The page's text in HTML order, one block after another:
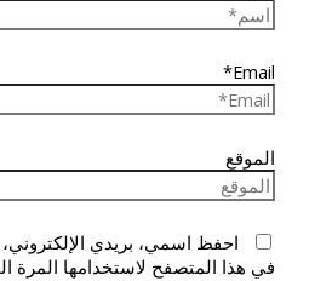
Email*
الموقع
احفظ اسمي، بريدي الإلكتروني،
في هذا المتصفح لاستخدامها المرة